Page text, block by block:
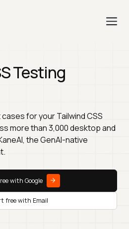
Testing
for your Tailwind CSS
more than 3,000 desktop and
the GenAI-native
with Google
free with Email